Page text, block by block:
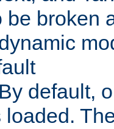
be broken
default,
loaded.